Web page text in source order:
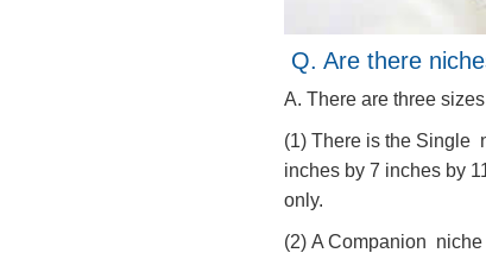
Q. Are there
A. There are three
(1) There is the Single
inches by 7 inches by
only.
(2) A Companion